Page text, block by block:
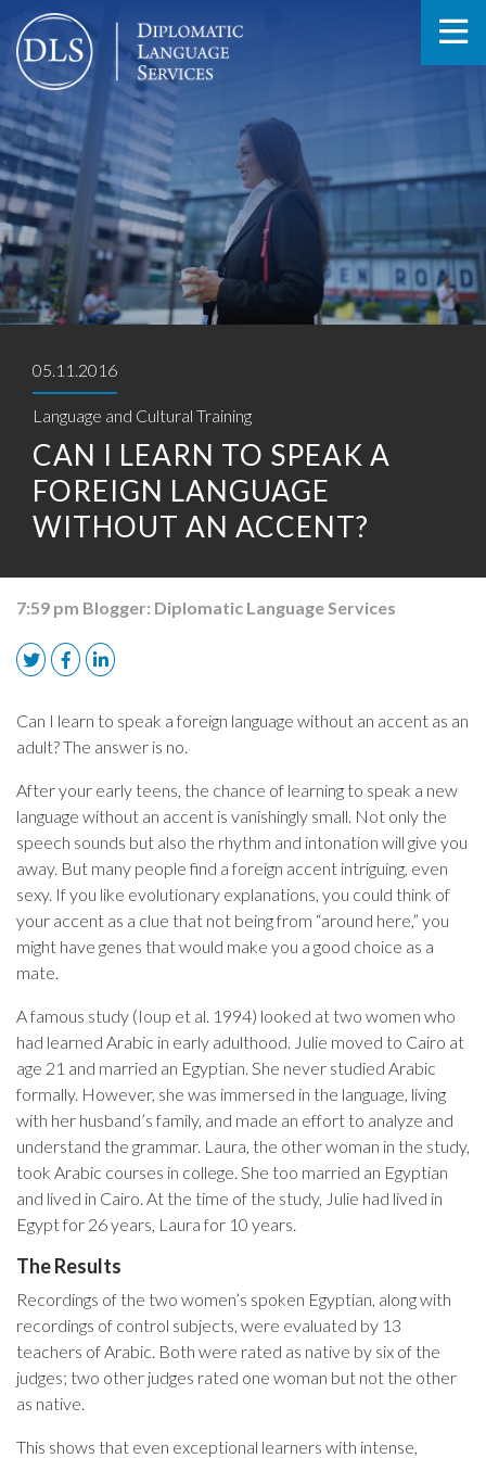
05.11.2016
Language and Cultural Training
CAN I LEARN TO SPEAK A
FOREIGN LANGUAGE
WITHOUT AN ACCENT?
7:59 pm Blogger: Diplomatic Language Services
Can I learn to speak a foreign language without an accent as an
adult? The answer is no.
After your early teens, the chance of learning to speak a new
language without an accent is vanishingly small. Not only the
speech sounds but also the rhythm and intonation will give you
away. But many people find a foreign accent intriguing, even
sexy. If you like evolutionary explanations, you could think of
your accent as a clue that not being from “around here,” you
might have genes that would make you a good choice as a
mate.
A famous study (Ioup et al. 1994) looked at two women who
had learned Arabic in early adulthood. Julie moved to Cairo at
age 21 and married an Egyptian. She never studied Arabic
formally. However, she was immersed in the language, living
with her husband’s family, and made an effort to analyze and
understand the grammar. Laura, the other woman in the study,
took Arabic courses in college. She too married an Egyptian
and lived in Cairo. At the time of the study, Julie had lived in
Egypt for 26 years, Laura for 10 years.
The Results
Recordings of the two women’s spoken Egyptian, along with
recordings of control subjects, were evaluated by 13
teachers of Arabic. Both were rated as native by six of the
judges; two other judges rated one woman but not the other
as native.
This shows that even exceptional learners with intense,